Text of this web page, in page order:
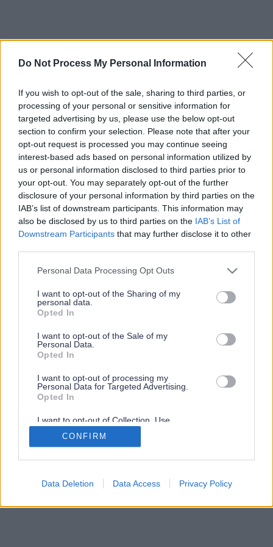
Do Not Process My Personal Information
If you wish to opt-out of the sale, sharing to third parties, or
processing of your personal or sensitive information for
targeted advertising by us, please use the below opt-out
section to confirm your selection. Please note that after your
opt-out request is processed you may continue seeing
interest-based ads based on personal information utilized by
us or personal information disclosed to third parties prior to
your opt-out. You may separately opt-out of the further
disclosure of your personal information by third parties on the
IAB’s list of downstream participants. This information may
also be disclosed by us to third parties on the IAB’s List of
Downstream Participants that may further disclose it to other
Please note that this website/app uses one or more Google
not limited to your visit or usage behaviour. You may click to
grant or deny consent to Google and its third-party tags to
use your data for below specified purposes in below Google
consent section.
Personal Data Processing Opt Outs
I want to opt-out of the Sharing of my
personal data.
Opted In
I want to opt-out of the Sale of my
Personal Data.
Opted In
I want to opt-out of processing my
Personal Data for Targeted Advertising.
Opted In
I want to opt-out of Collection, Use,
Retention, Sale, and/or Sharing of my
Personal Data that Is Unrelated with the
Purposes for which it was collected.
Google consents
CONFIRM
Data Deletion Data Access Privacy Policy